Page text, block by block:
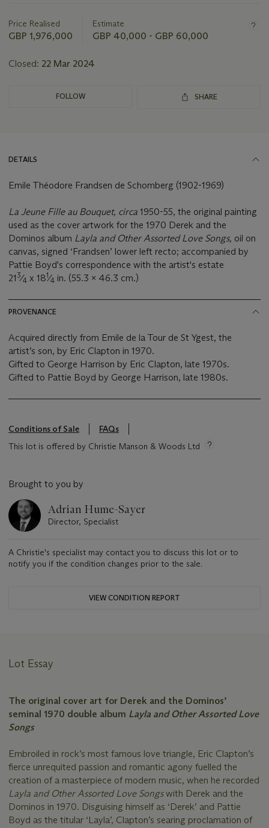
Price Realised
GBP 1,976,000
Estimate
GBP 40,000 - GBP 60,000
Closed: 22 Mar 2024
FOLLOW SHARE
DETAILS
Emile Théodore Frandsen de Schomberg (1902-1969)
La Jeune Fille au Bouquet, circa 1950-55, the original painting
used as the cover artwork for the 1970 Derek and the
Dominos album Layla and Other Assorted Love Songs, oil on
canvas, signed ‘Frandsen’ lower left recto; accompanied by
Pattie Boyd's correspondence with the artist's estate
213⁄4 x 181⁄4 in. (55.3 x 46.3 cm.)
PROVENANCE
Acquired directly from Emile de la Tour de St Ygest, the
artist’s son, by Eric Clapton in 1970.
Gifted to George Harrison by Eric Clapton, late 1970s.
Gifted to Pattie Boyd by George Harrison, late 1980s.
Conditions of Sale
FAQs
This lot is offered by Christie Manson & Woods Ltd
Brought to you by
Adrian Hume-Sayer
Director, Specialist
A Christie's specialist may contact you to discuss this lot or to
notify you if the condition changes prior to the sale.
VIEW CONDITION REPORT
Lot Essay
The original cover art for Derek and the Dominos’
seminal 1970 double album Layla and Other Assorted Love
Songs
Embroiled in rock’s most famous love triangle, Eric Clapton’s
fierce unrequited passion and romantic agony fuelled the
creation of a masterpiece of modern music, when he recorded
Layla and Other Assorted Love Songswith Derek and the
Dominos in 1970. Disguising himself as ‘Derek’ and Pattie
Boyd as the titular ‘Layla’, Clapton’s searing proclamation of